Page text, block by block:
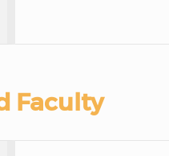
Faculty